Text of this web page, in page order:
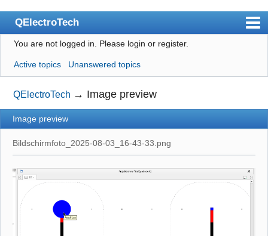
QElectroTech
Index
User list
Search
Register
Login
Site officiel
Wiki
BugTracker
Videos
You are not logged in. Please login or register.
Active topics Unanswered topics
QElectroTech → Image preview
Image preview
Bildschirmfoto_2025-08-03_16-43-33.png